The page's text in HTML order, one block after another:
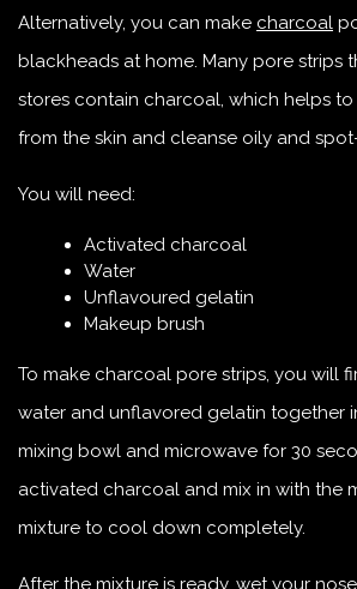
Alternatively, you can make charcoal
blackheads at home. Many pore strips
stores contain charcoal, which helps
from the skin and cleanse oily and
You will need:
Activated charcoal
Water
Unflavoured gelatin
Makeup brush
To make charcoal pore strips, you will
water and unflavored gelatin together
mixing bowl and microwave for 30
activated charcoal and mix in with the
mixture to cool down completely.
After the mixture is ready, wet your